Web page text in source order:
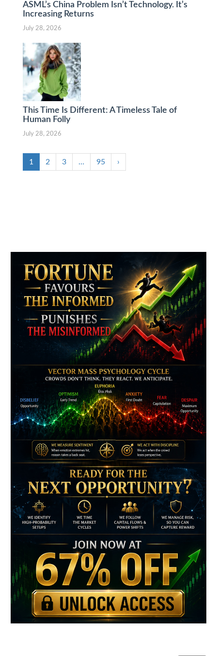
ASML’s China Problem Isn’t Technology. It’s
Increasing Returns
July 28, 2026
This Time Is Different: A Timeless Tale of
Human Folly
July 28, 2026
1 2 3 … 95 ›